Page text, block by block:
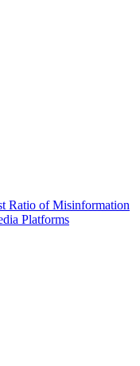
Ratio of Misinformation
Platforms